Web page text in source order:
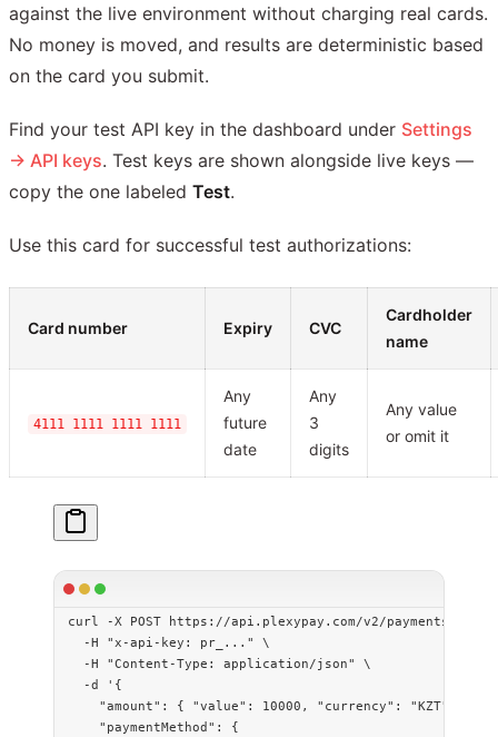
against the live environment without charging real cards.
No money is moved, and results are deterministic based
on the card you submit.
Find your test API key in the dashboard under Settings
→ API keys. Test keys are shown alongside live keys —
copy the one labeled Test.
Use this card for successful test authorizations:
Card number Expiry CVC
Cardholder
name
4111 1111 1111 1111
Any
future
date
Any
3
digits
Any value
or omit it
curl -X POST https://api.plexypay.com/v2/payments
  -H
"x-api-key: pr_..."
\
  -H
"Content-Type: application/json"
\
  -d
'{
    "amount": { "value": 10000, "currency": "KZT" },
    "paymentMethod": {